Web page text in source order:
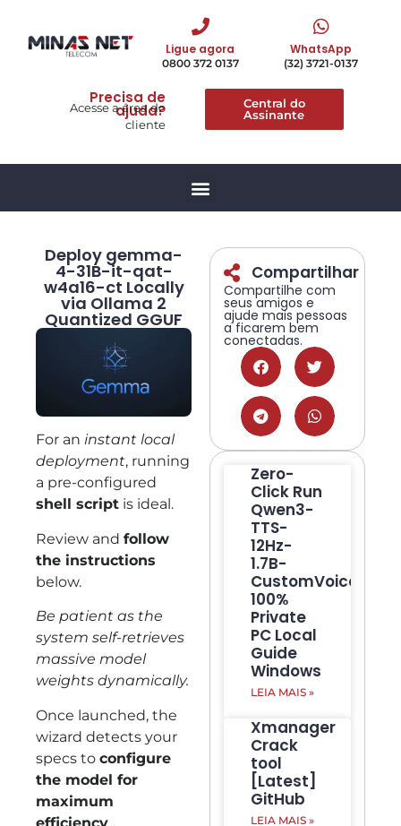
Ligue agora
0800 372 0137
WhatsApp
(32) 3721-0137
Precisa de
ajuda?
Acesse a área do
cliente
Central do
Assinante
Deploy gemma-
4-31B-it-qat-
w4a16-ct Locally
via Ollama 2
Quantized GGUF
For an instant local
deployment, running
a pre-configured
shell script is ideal.
Review and follow
the instructions
below.
Be patient as the
system self-retrieves
massive model
weights dynamically.
Once launched, the
wizard detects your
specs to configure
the model for
maximum
efficiency.
Compartilhar
Compartilhe com
seus amigos e
ajude mais pessoas
a ficarem bem
conectadas.
Zero-
Click Run
Qwen3-
TTS-
12Hz-
1.7B-
CustomVoice
100%
Private
PC Local
Guide
Windows
LEIA MAIS »
Xmanager
Crack
tool
[Latest]
GitHub
LEIA MAIS »